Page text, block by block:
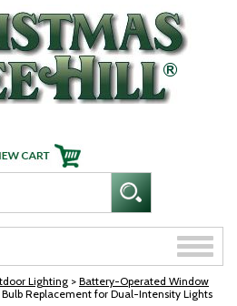
Toggle
Lighting > Battery-Operated Window
Replacement for Dual-Intensity Lights